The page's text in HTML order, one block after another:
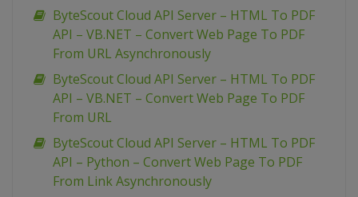
ByteScout Cloud API Server – HTML To PDF
API – VB.NET – Convert Web Page To PDF
From URL Asynchronously
ByteScout Cloud API Server – HTML To PDF
API – VB.NET – Convert Web Page To PDF
From URL
ByteScout Cloud API Server – HTML To PDF
API – Python – Convert Web Page To PDF
From Link Asynchronously